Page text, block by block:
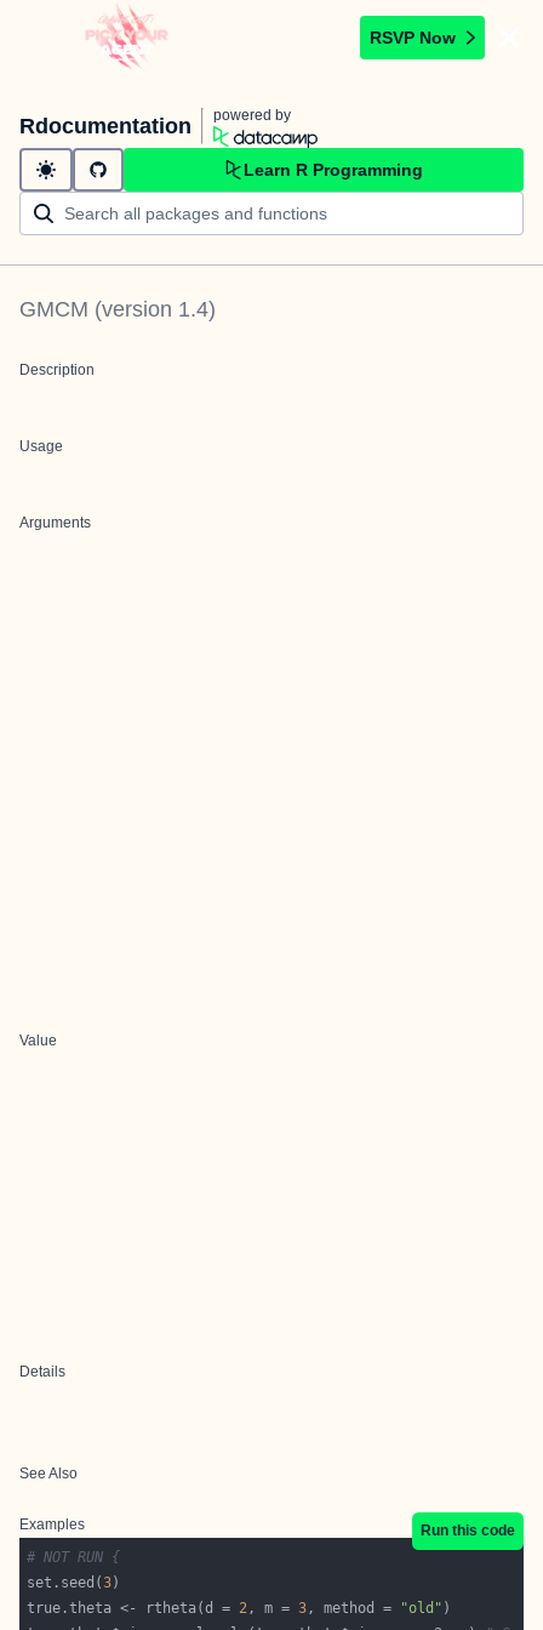
RSVP Now
Rdocumentation powered by
Learn R Programming
GMCM (version 1.4)
Description
Usage
Arguments
Value
Details
See Also
Examples
Run this code
# NOT RUN {
set.seed(3
true.theta <- rtheta(d = 2, m = 3, method = "old"